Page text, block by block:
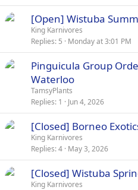
[Open] Wistuba
King Karnivores
Replies 5 Monday at 3:01 PM
Pinguicula Group
Waterloo
TamsyPlants
Replies 1 Jun 4, 2026
[Closed] Borneo
King Karnivores
Replies 4 May 3, 2026
[Closed] Wistuba
King Karnivores